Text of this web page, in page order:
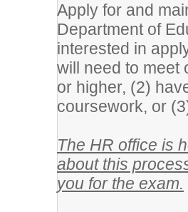
Apply for and
Department of
interested in
will need to meet
or higher, (2)
coursework, or
The HR office is
about this
you for the exam.